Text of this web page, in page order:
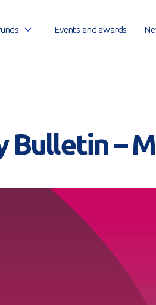
Open
Events and awards
Bulletin –